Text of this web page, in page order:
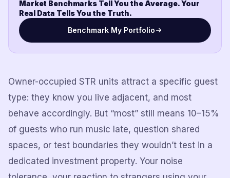
Market Benchmarks Tell You the Average. Your
Real Data Tells You the Truth.
Benchmark My Portfolio
Owner-occupied STR units attract a specific guest
type: they know you live adjacent, and most
behave accordingly. But “most” still means 10–15%
of guests who run music late, question shared
spaces, or test boundaries they wouldn’t test in a
dedicated investment property. Your noise